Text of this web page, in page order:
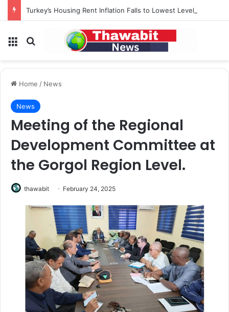
Menu Search for
Home / News
News
Meeting of the Regional
Development Committee at
the Gorgol Region Level.
thawabit February 24, 2025